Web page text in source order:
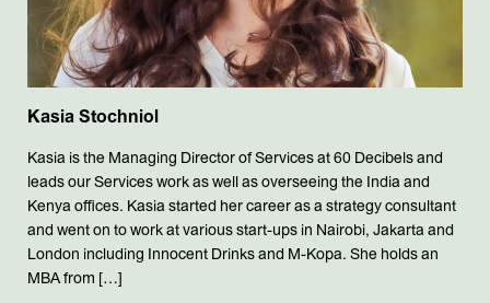
Kasia Stochniol
Kasia is the Managing Director of Services at 60 Decibels and
leads our Services work as well as overseeing the India and
Kenya offices. Kasia started her career as a strategy consultant
and went on to work at various start-ups in Nairobi, Jakarta and
London including Innocent Drinks and M-Kopa. She holds an
MBA from […]